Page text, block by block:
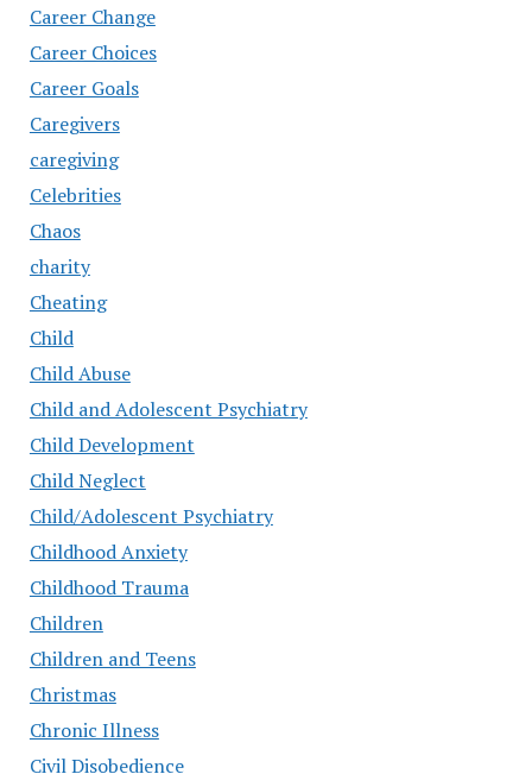
Career Change
Career Choices
Career Goals
Caregivers
caregiving
Celebrities
Chaos
charity
Cheating
Child
Child Abuse
Child and Adolescent Psychiatry
Child Development
Child Neglect
Child/Adolescent Psychiatry
Childhood Anxiety
Childhood Trauma
Children
Children and Teens
Christmas
Chronic Illness
Civil Disobedience